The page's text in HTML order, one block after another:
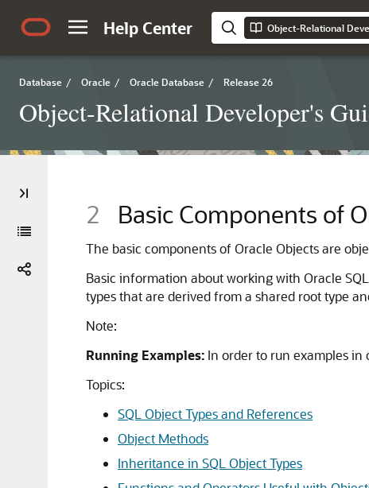
Help Center Object-Relational
Database / Oracle / Oracle Database / Release 26
Object-Relational Developer's
2 Basic Components of
The basic components of Oracle Objects are
Basic information about working with Oracle
types that are derived from a shared root type
Note:
Running Examples: In order to run examples in
Topics:
SQL Object Types and References
Object Methods
Inheritance in SQL Object Types